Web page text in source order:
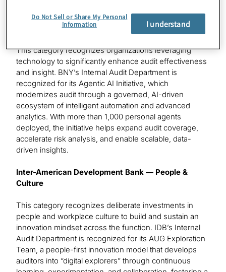
BNY — Enabling Technology
This category recognizes organizations leveraging
technology to significantly enhance audit effectiveness
and insight. BNY’s Internal Audit Department is
recognized for its Agentic AI Initiative, which
modernizes audit through a governed, AI-driven
ecosystem of intelligent automation and advanced
analytics. With more than 1,000 personal agents
deployed, the initiative helps expand audit coverage,
accelerate risk analysis, and enable scalable, data-
driven insights.
Inter-American Development Bank — People &
Culture
This category recognizes deliberate investments in
people and workplace culture to build and sustain an
innovation mindset across the function. IDB’s Internal
Audit Department is recognized for its AUG Exploration
Team, a people-first innovation model that develops
auditors into “digital explorers” through continuous
Do Not Sell or Share My Personal
Information
I understand